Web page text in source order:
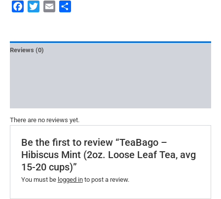
FacebookTwitterEmail
Reviews (0)
There are no reviews yet.
Be the first to review “TeaBago –
Hibiscus Mint (2oz. Loose Leaf Tea, avg
15-20 cups)”
You must be logged into post a review.